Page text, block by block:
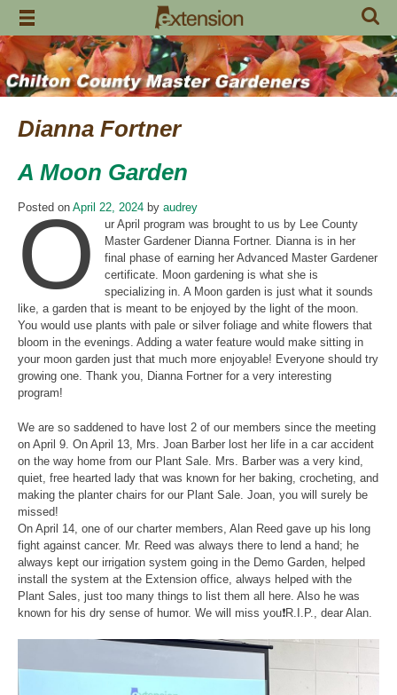
Skip
content
Dianna Fortner
A Moon Garden
Posted on April 22, 2024 by audrey
O
ur April program was brought to us by Lee County
Master Gardener Dianna Fortner. Dianna is in her
final phase of earning her Advanced Master Gardener
certificate. Moon gardening is what she is
specializing in. A Moon garden is just what it sounds
like, a garden that is meant to be enjoyed by the light of the moon.
You would use plants with pale or silver foliage and white flowers that
bloom in the evenings. Adding a water feature would make sitting in
your moon garden just that much more enjoyable! Everyone should try
growing one. Thank you, Dianna Fortner for a very interesting
program!
We are so saddened to have lost 2 of our members since the meeting
on April 9. On April 13, Mrs. Joan Barber lost her life in a car accident
on the way home from our Plant Sale. Mrs. Barber was a very kind,
quiet, free hearted lady that was known for her baking, crocheting, and
making the planter chairs for our Plant Sale. Joan, you will surely be
missed!
On April 14, one of our charter members, Alan Reed gave up his long
fight against cancer. Mr. Reed was always there to lend a hand; he
always kept our irrigation system going in the Demo Garden, helped
install the system at the Extension office, always helped with the
Plant Sales, just too many things to list them all here. Also he was
known for his dry sense of humor. We will miss you❗️R.I.P., dear Alan.